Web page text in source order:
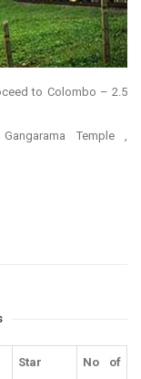
to Colombo – 2.5
Temple ,
Star
No of